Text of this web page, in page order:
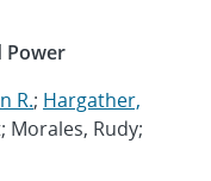
Power
R.; Hargather,
Morales, Rudy;